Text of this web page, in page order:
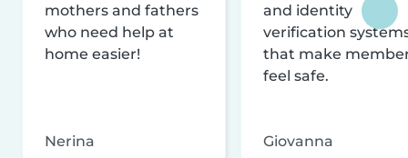
mothers and fathers
who need help at
home easier!
Nerina
and identity
verification
that make
feel safe.
Giovanna